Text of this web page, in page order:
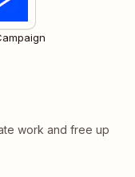
work and free up